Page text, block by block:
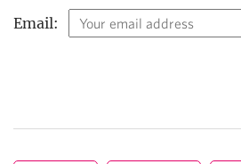
Email: